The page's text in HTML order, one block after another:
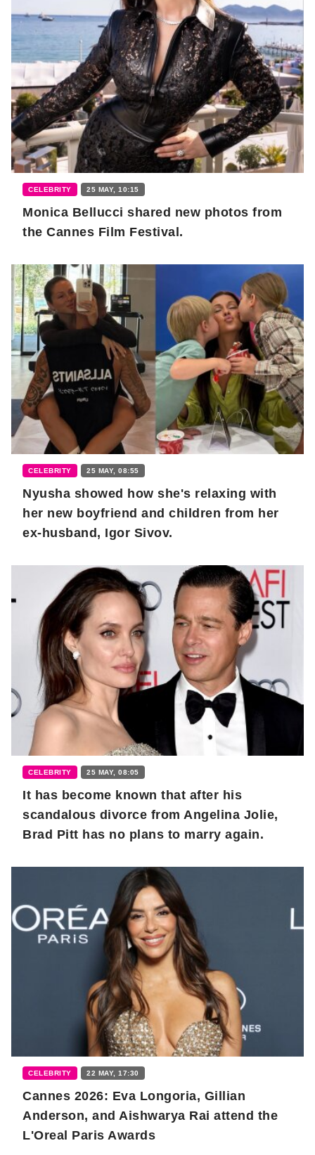
CELEBRITY 25 MAY, 10:15
Monica Bellucci shared new photos from
the Cannes Film Festival.
CELEBRITY 25 MAY, 08:55
Nyusha showed how she's relaxing with
her new boyfriend and children from her
ex-husband, Igor Sivov.
CELEBRITY 25 MAY, 08:05
It has become known that after his
scandalous divorce from Angelina Jolie,
Brad Pitt has no plans to marry again.
CELEBRITY 22 MAY, 17:30
Cannes 2026: Eva Longoria, Gillian
Anderson, and Aishwarya Rai attend the
L'Oreal Paris Awards